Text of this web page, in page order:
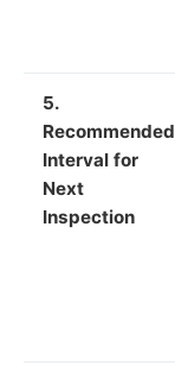
5.
Recommended
Interval for
Next
Inspection